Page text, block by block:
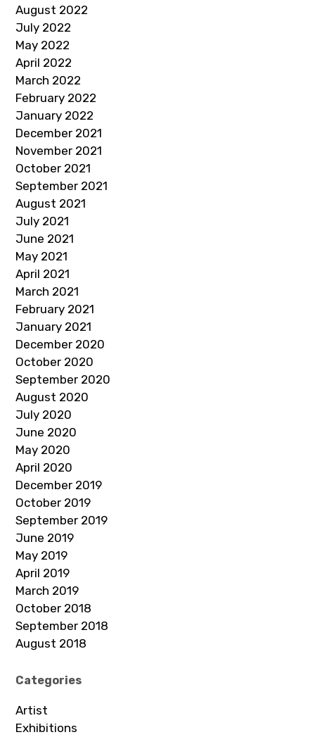
August 2022
July 2022
May 2022
April 2022
March 2022
February 2022
January 2022
December 2021
November 2021
October 2021
September 2021
August 2021
July 2021
June 2021
May 2021
April 2021
March 2021
February 2021
January 2021
December 2020
October 2020
September 2020
August 2020
July 2020
June 2020
May 2020
April 2020
December 2019
October 2019
September 2019
June 2019
May 2019
April 2019
March 2019
October 2018
September 2018
August 2018
Categories
Artist
Exhibitions